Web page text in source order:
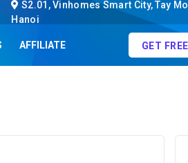
S2.01, Vinhomes Smart City, Tay
Hanoi
AFFILIATE GET